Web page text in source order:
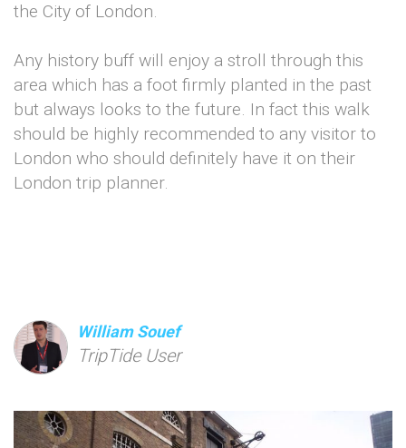
the City of London.
Any history buff will enjoy a stroll through this
area which has a foot firmly planted in the past
but always looks to the future. In fact this walk
should be highly recommended to any visitor to
London who should definitely have it on their
London trip planner.
William Souef
TripTide User